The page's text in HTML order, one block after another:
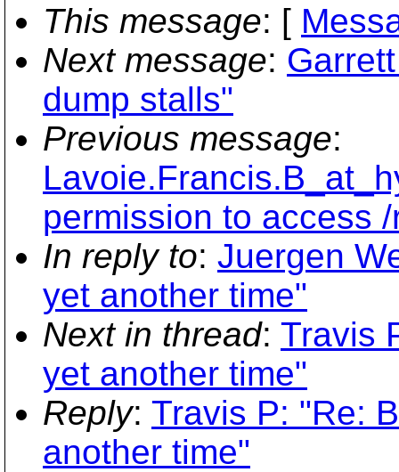
This message: [
Next message:
dump stalls"
Previous message:
permission to access
In reply to: Juergen
yet another time"
Next in thread: Travis
yet another time"
Reply: Travis P: "Re:
another time"